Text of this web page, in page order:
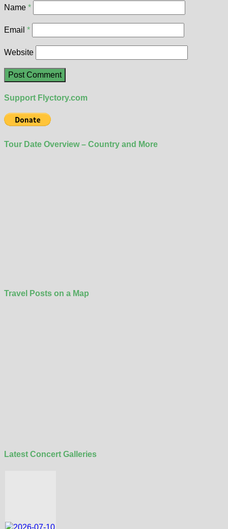
Name *
Email *
Website
Support Flyctory.com
Tour Date Overview – Country and More
Travel Posts on a Map
Latest Concert Galleries